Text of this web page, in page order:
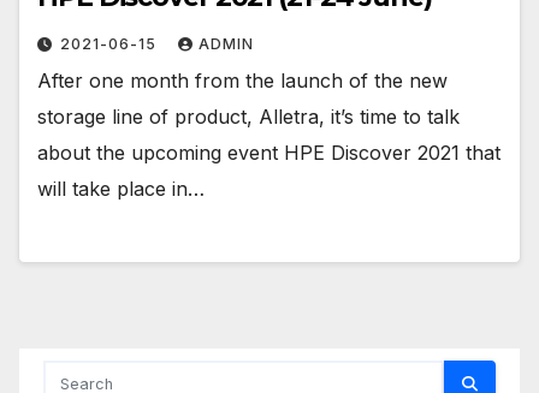
2021-06-15 ADMIN
After one month from the launch of the new
storage line of product, Alletra, it’s time to talk
about the upcoming event HPE Discover 2021 that
will take place in…